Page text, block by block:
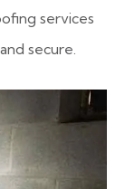
services
secure.